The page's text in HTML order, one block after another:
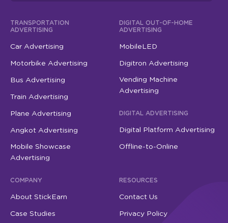
TRANSPORTATION
ADVERTISING
Car Advertising
Motorbike Advertising
Bus Advertising
Train Advertising
Plane Advertising
Angkot Advertising
Mobile Showcase
Advertising
DIGITAL OUT-OF-HOME
ADVERTISING
MobileLED
Digitron Advertising
Vending Machine
Advertising
DIGITAL ADVERTISING
Digital Platform Advertising
Offline-to-Online
COMPANY
About StickEarn
Case Studies
RESOURCES
Contact Us
Privacy Policy